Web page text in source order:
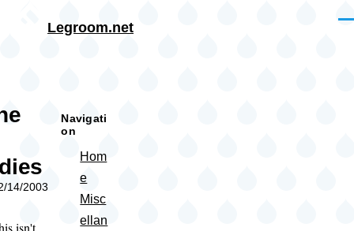
Legroom.net
14/2003
isn't
Navigati
on
Hom
e
Misc
ellan